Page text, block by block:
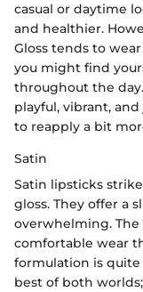
casual or daytime
and healthier.
Gloss tends to
you might find
throughout the
playful, vibrant,
to reapply a bit
Satin
Satin lipsticks
gloss. They offer a
overwhelming.
comfortable wear
formulation is
best of both